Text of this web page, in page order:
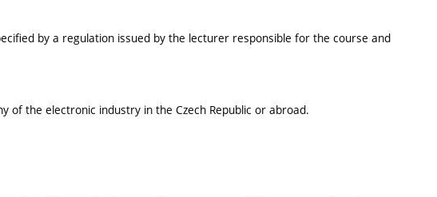
by a regulation issued by the lecturer responsible for the course and
of the electronic industry in the Czech Republic or abroad.